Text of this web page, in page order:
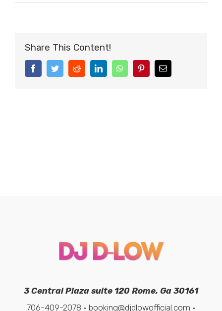
Share This Content!
FacebookTwitterRedditLinkedInWhatsAppPinterestEmail
3 Central Plaza suite 120 Rome, Ga 30161
706-409-2078 • booking@djdlowofficial.com •